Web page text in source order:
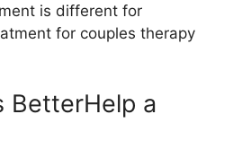
is different for
for couples therapy
BetterHelp a